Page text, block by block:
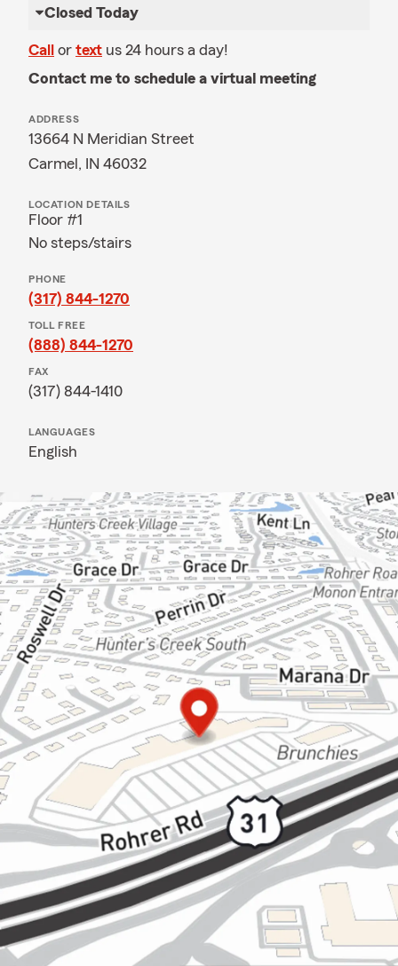
Closed Today
Call or text us 24 hours a day!
Contact me to schedule a virtual meeting
ADDRESS
13664 N Meridian Street
Carmel, IN 46032
LOCATION DETAILS
Floor #1
No steps/stairs
PHONE
(317) 844-1270
TOLL FREE
(888) 844-1270
FAX
(317) 844-1410
LANGUAGES
English